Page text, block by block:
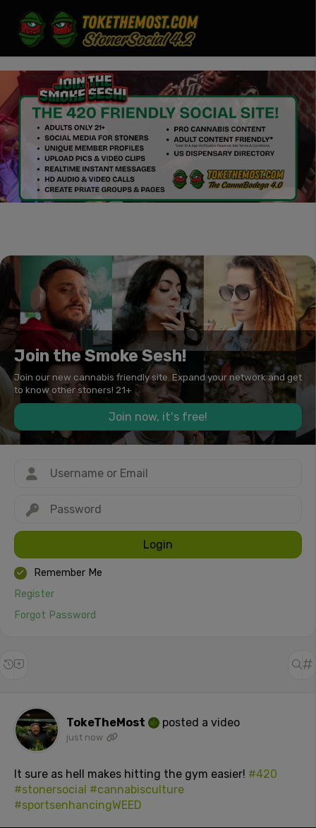
Join the Smoke Sesh!
Join our new cannabis friendly site. Expand your network and get
to know other stoners! 21+
Join now, it's free!
Login
Remember Me
Register
Forgot Password
TokeTheMost posted a video
just now
It sure as hell makes hitting the gym easier! #420
#stonersocial #cannabisculture
#sportsenhancingWEED